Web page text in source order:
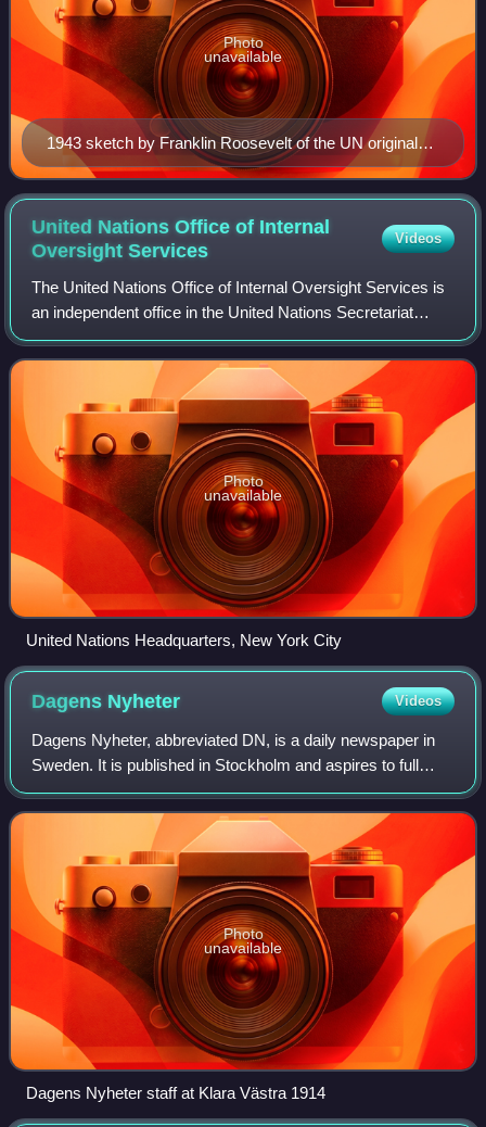
1943 sketch by Franklin Roosevelt of the UN original
three branches: The Four Policemen, an executive
branch, and an international assembly of forty UN
member states.
Photo
unavailable
United Nations Office of Internal
OversightServices
Videos
The United Nations Office of Internal Oversight Services is
an independent office in the United Nations Secretariat
whose mandate is to "assist the Secretary-General in
fulfilling his internal oversig
Photo
unavailable
United Nations Headquarters, New York City
Dagens Nyheter Videos
Dagens Nyheter, abbreviated DN, is a daily newspaper in
Sweden. It is published in Stockholm and aspires to full
national and international coverage, and is widely
considered Sweden's newspaper of rec
Photo
unavailable
Dagens Nyheter staff at Klara Västra 1914